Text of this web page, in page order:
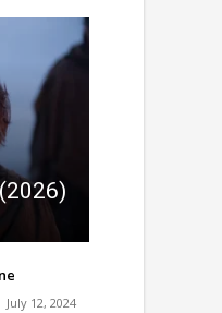
July 12, 2024